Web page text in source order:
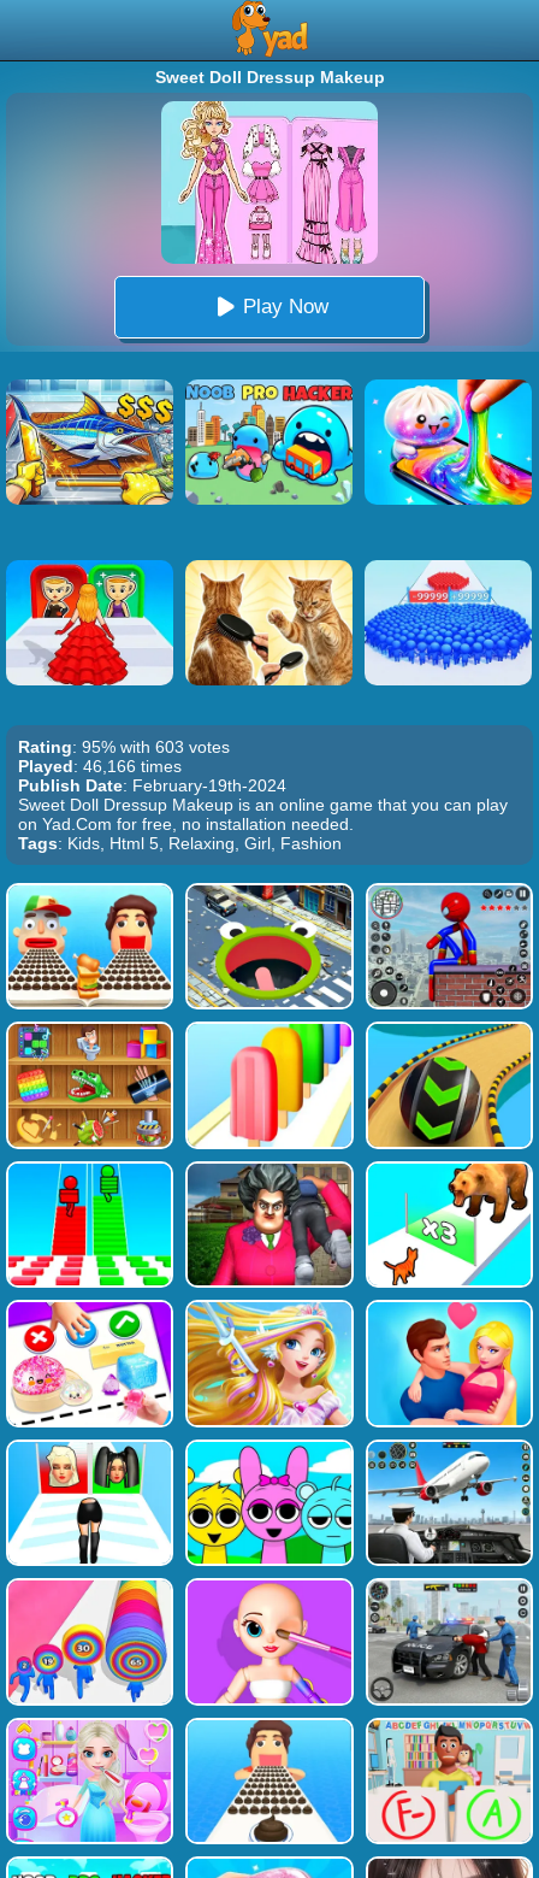
Sweet Doll Dressup Makeup
Play Now
Rating: 95% with 603 votes
Played: 46,166 times
Publish Date: February-19th-2024
Sweet Doll Dressup Makeup is an online game that you can play
on Yad.Com for free, no installation needed.
Tags: Kids, Html 5, Relaxing, Girl, Fashion